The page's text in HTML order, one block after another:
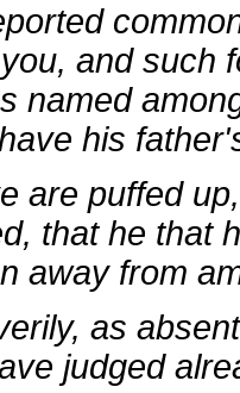
and such
named
his
are puffed
that he that
away from
as
judged